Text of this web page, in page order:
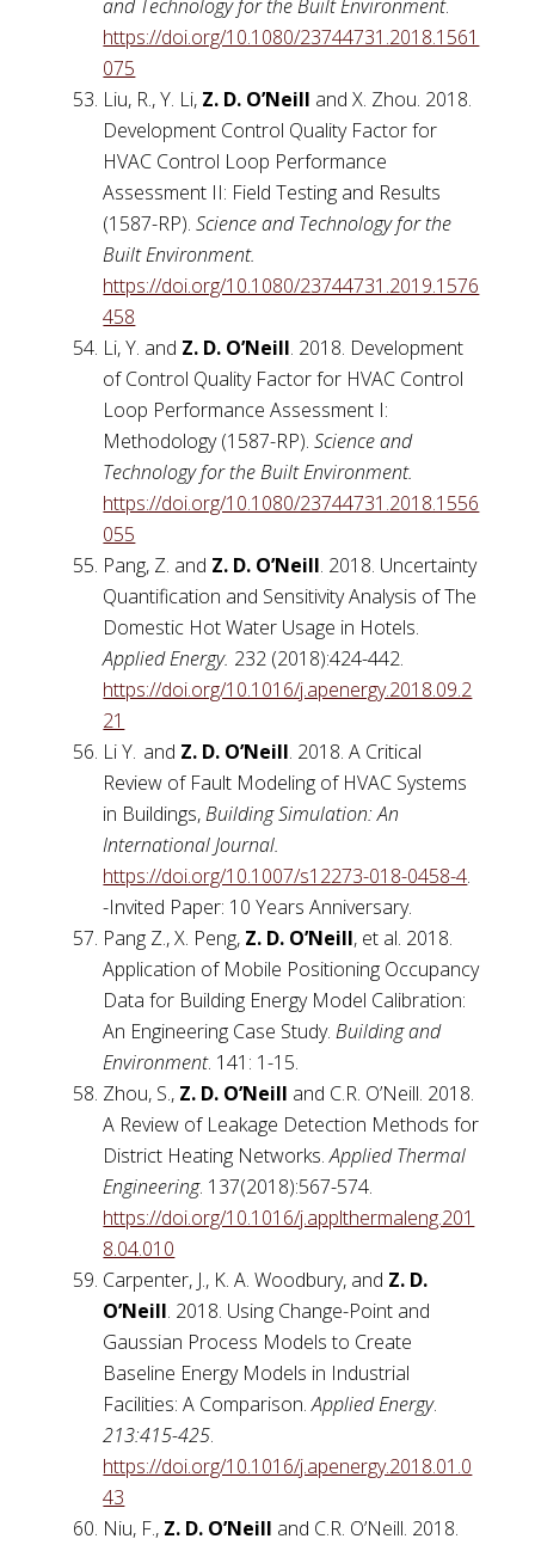
and Technology for the Built Environment.
https://doi.org/10.1080/23744731.2018.1561
075
Liu, R., Y. Li, Z. D. O’Neill and X. Zhou. 2018.
Development Control Quality Factor for
HVAC Control Loop Performance
Assessment II: Field Testing and Results
(1587-RP).Science and Technology for the
Built Environment.
https://doi.org/10.1080/23744731.2019.1576
458
Li, Y. and Z. D. O’Neill. 2018. Development
of Control Quality Factor for HVAC Control
Loop Performance Assessment I:
Methodology (1587-RP).Science and
Technology for the Built Environment.
https://doi.org/10.1080/23744731.2018.1556
055
Pang, Z. and Z. D. O’Neill. 2018. Uncertainty
Quantification and Sensitivity Analysis of The
Domestic Hot Water Usage in Hotels.
Applied Energy. 232 (2018):424-442.
https://doi.org/10.1016/j.apenergy.2018.09.2
21
Li Y. and Z. D. O’Neill. 2018. A Critical
Review of Fault Modeling of HVAC Systems
in Buildings,Building Simulation: An
International Journal.
https://doi.org/10.1007/s12273-018-0458-4.
-Invited Paper: 10 Years Anniversary.
Pang Z., X. Peng, Z. D. O’Neill, et al. 2018.
Application of Mobile Positioning Occupancy
Data for Building Energy Model Calibration:
An Engineering Case Study.Building and
Environment. 141: 1-15.
Zhou, S., Z. D. O’Neill and C.R. O’Neill. 2018.
A Review of Leakage Detection Methods for
District Heating Networks.Applied Thermal
Engineering. 137(2018):567-574.
https://doi.org/10.1016/j.applthermaleng.201
8.04.010
Carpenter, J., K. A. Woodbury, and Z. D.
O’Neill. 2018. Using Change-Point and
Gaussian Process Models to Create
Baseline Energy Models in Industrial
Facilities: A Comparison.Applied Energy.
213:415-425.
https://doi.org/10.1016/j.apenergy.2018.01.0
43
Niu, F., Z. D. O’Neill and C.R. O’Neill. 2018.